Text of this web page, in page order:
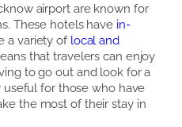
airport are known for
These hotels have in-
a variety of local and
that travelers can enjoy
to go out and look for a
useful for those who have
the most of their stay in